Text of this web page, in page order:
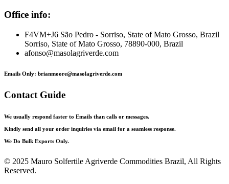
Office info:
F4VM+J6 São Pedro - Sorriso, State of Mato Grosso, Brazil
Sorriso, State of Mato Grosso, 78890-000, Brazil
afonso@masolagriverde.com
Emails Only: brianmoore@masolagriverde.com
Contact Guide
We usually respond faster to Emails than calls or messages.
Kindly send all your order inquiries via email for a seamless response.
We Do Bulk Exports Only.
© 2025 Mauro Solfertile Agriverde Commodities Brazil, All Rights
Reserved.